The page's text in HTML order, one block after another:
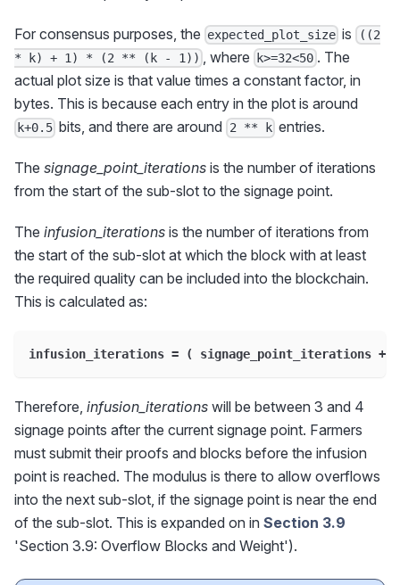
For consensus purposes, the expected_plot_size is ((2
* k) + 1) * (2 ** (k - 1)) , where k>=32<50 . The
actual plot size is that value times a constant factor, in
bytes. This is because each entry in the plot is around
k+0.5 bits, and there are around 2 ** kentries.
The signage_point_iterations is the number of iterations
from the start of the sub-slot to the signage point.
The infusion_iterations is the number of iterations from
the start of the sub-slot at which the block with at least
the required quality can be included into the blockchain.
This is calculated as:
infusion_iterations = ( signage_point_iterations
Therefore, infusion_iterations will be between 3 and 4
signage points after the current signage point. Farmers
must submit their proofs and blocks before the infusion
point is reached. The modulus is there to allow overflows
into the next sub-slot, if the signage point is near the end
of the sub-slot. This is expanded on in Section 3.9
'Section 3.9: Overflow Blocks and Weight').